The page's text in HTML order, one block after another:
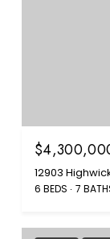
12903
6 BEDS 7